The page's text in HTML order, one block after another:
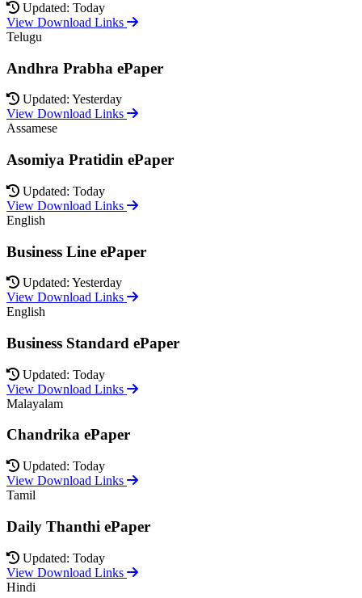
Updated: Today
View Download Links
Telugu
Andhra Prabha ePaper
Updated: Yesterday
View Download Links
Assamese
Asomiya Pratidin ePaper
Updated: Today
View Download Links
English
Business Line ePaper
Updated: Yesterday
View Download Links
English
Business Standard ePaper
Updated: Today
View Download Links
Malayalam
Chandrika ePaper
Updated: Today
View Download Links
Tamil
Daily Thanthi ePaper
Updated: Today
View Download Links
Hindi